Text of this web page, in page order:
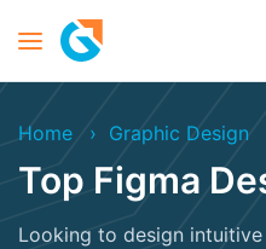
Home Graphic Design
Top Figma
Looking to design